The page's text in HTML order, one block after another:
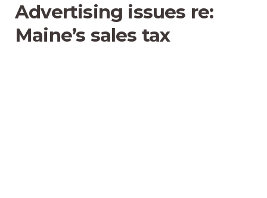
Advertising issues re:
Maine’s sales tax